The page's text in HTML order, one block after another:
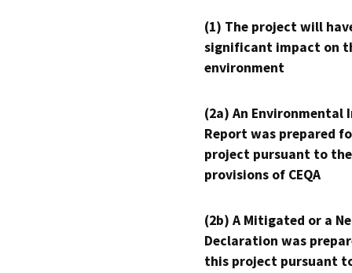
(1) The project will
significant impact on
environment
(2a) An Environmental
Report was prepared
project pursuant to the
provisions of CEQA
(2b) A Mitigated or a
Declaration was
this project pursuant